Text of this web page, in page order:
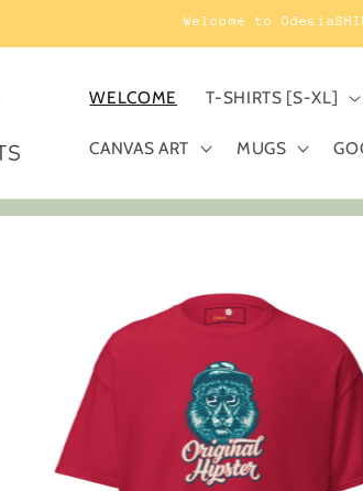
Welcome to
WELCOME T-SHIRTS [S-XL]
CANVAS ART MUGS